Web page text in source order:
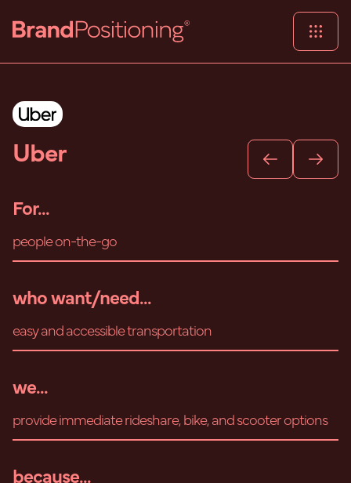
Uber
For...
people on-the-go
who want/need...
easy and accessible transportation
we...
provide immediate rideshare, bike, and scooter options
because...